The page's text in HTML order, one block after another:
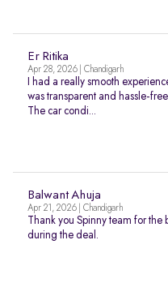
Er Ritika
Apr 28, 2026 | Chandigarh
I had a really smooth
was transparent and hassle-
The car condi...
Balwant Ahuja
Apr 21, 2026 | Chandigarh
Thank you Spinny team for
during the deal.